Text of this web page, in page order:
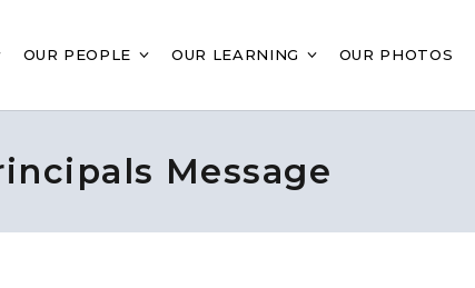
OUR PEOPLE OUR LEARNING OUR PHOTOS
Message